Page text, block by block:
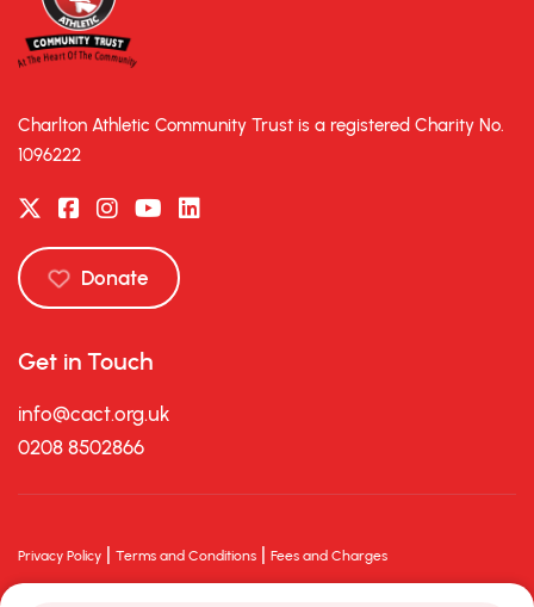
Charlton Athletic Community Trust is a registered Charity No.
1096222
Donate
Get in Touch
info@cact.org.uk
0208 8502866
Privacy Policy | Terms and Conditions | Fees and Charges
© 2026 Charlton Athletic Community Trust. All rights reserved.